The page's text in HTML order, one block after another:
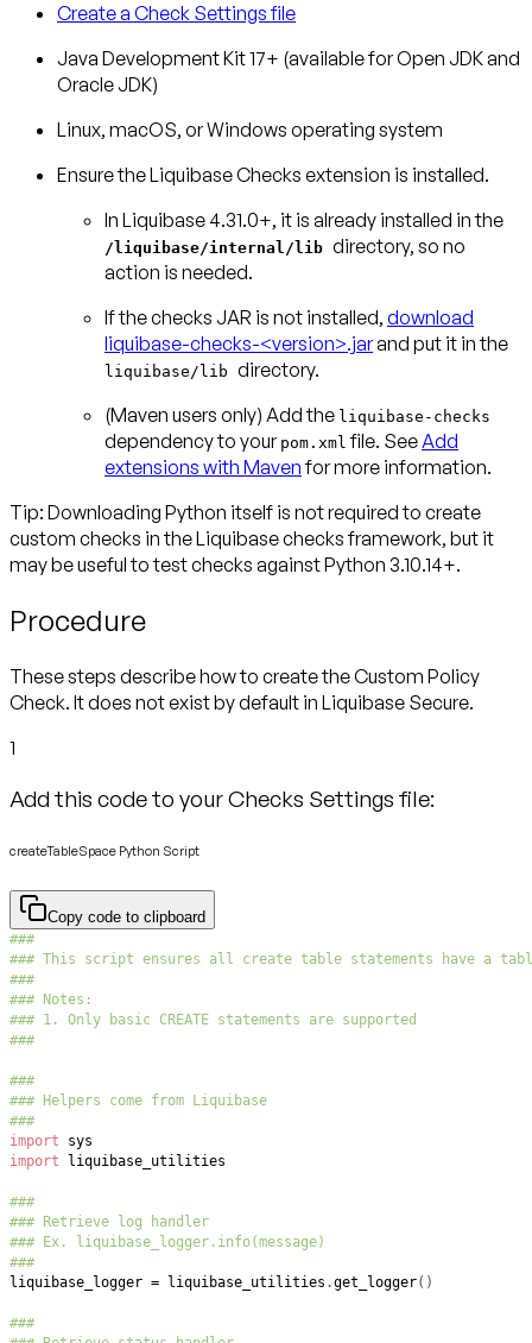
Create a Check Settings file
Java Development Kit 17+ (available for Open JDK and
Oracle JDK)
Linux, macOS, or Windows operating system
Ensure the Liquibase Checks extension is installed.
In Liquibase 4.31.0+, it is already installed in the
/liquibase/internal/lib directory, so no
action is needed.
If the checks JAR is not installed, download
liquibase-checks-<version>.jarand put it in the
liquibase/lib directory.
(Maven users only) Add the liquibase-checks
dependency to your pom.xml file. SeeAdd
extensions with Mavenfor more information.
Tip: Downloading Python itself is not required to create
custom checks in the Liquibase checks framework, but it
may be useful to test checks against Python 3.10.14+.
Procedure
These steps describe how to create the Custom Policy
Check. It does not exist by default in Liquibase Secure.
1
Add this code to your Checks Settings file:
createTableSpace Python Script
Copy code to clipboard
###
### This script ensures all create table statements have a
###
### Notes:
### 1. Only basic CREATE statements are supported
###
###
### Helpers come from Liquibase
###
import
import
###
### Retrieve log handler
### Ex. liquibase_logger.info(message)
###
liquibase_logger = liquibase_utilities .get_logger( )
###